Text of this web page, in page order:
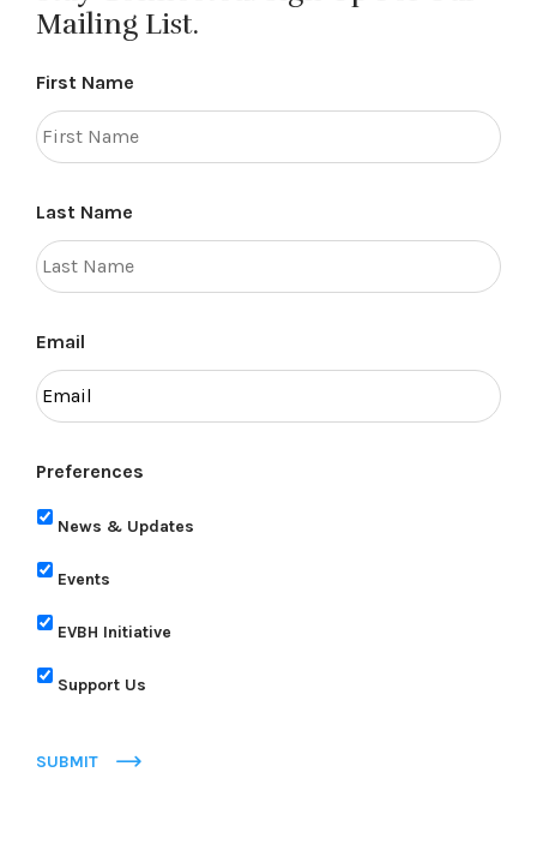
Mailing List.
First Name
Last Name
Email
Preferences
News & Updates
Events
EVBH Initiative
Support Us
SUBMIT